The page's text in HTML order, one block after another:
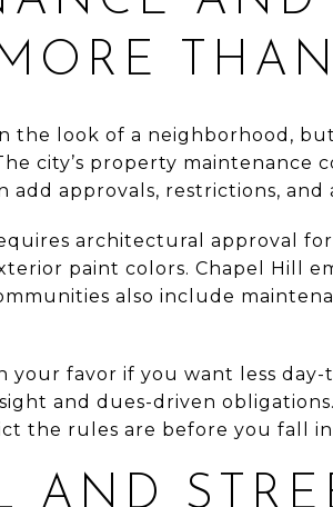
the look of a neighborhood,
city’s property maintenance
add approvals, restrictions, and
architectural approval
paint colors. Chapel Hill
also include
your favor if you want less
and dues-driven
the rules are before you fall
AND